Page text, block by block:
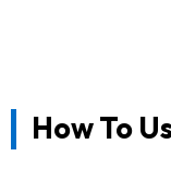
How To